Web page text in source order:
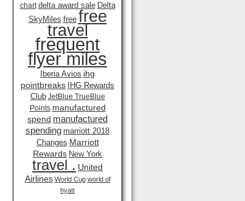
chart delta award sale Delta
SkyMiles free free
travel
frequent
flyer miles
Iberia Avios ihg
pointbreaks IHG Rewards
Club JetBlue TrueBlue
Points manufactured
spend manufactured
spending marriott 2018
Changes Marriott
Rewards New York
travel . United
Airlines World Cup world of
hyatt